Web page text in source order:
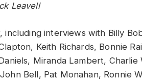
Leavell
interviews with Billy
Keith Richards, Bonnie
Miranda Lambert, Charlie
Bell, Pat Monahan, Ronnie